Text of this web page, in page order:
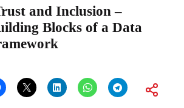
and Inclusion –
Blocks of a Data